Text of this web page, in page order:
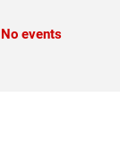
No events